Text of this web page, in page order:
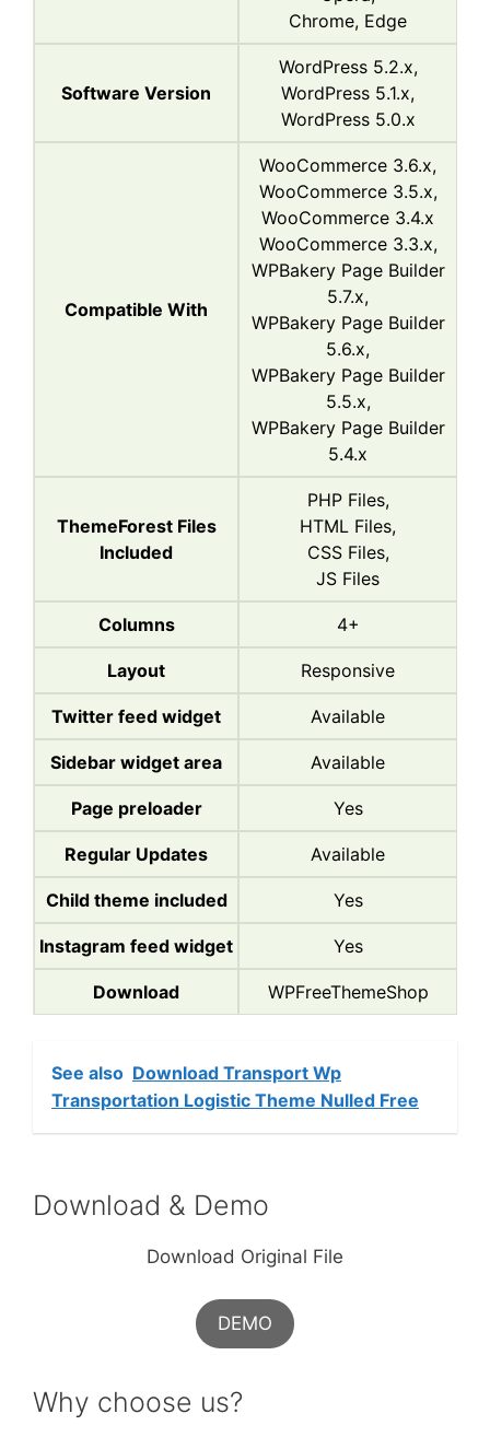
Chrome, Edge
Software Version
WordPress 5.2.x,
WordPress 5.1.x,
WordPress 5.0.x
Compatible With
WooCommerce 3.6.x,
WooCommerce 3.5.x,
WooCommerce 3.4.x
WooCommerce 3.3.x,
WPBakery Page Builder
5.7.x,
WPBakery Page Builder
5.6.x,
WPBakery Page Builder
5.5.x,
WPBakery Page Builder
5.4.x
ThemeForest Files
Included
PHP Files,
HTML Files,
CSS Files,
JS Files
Columns 4+
Layout Responsive
Twitter feed widget Available
Sidebar widget area Available
Page preloader Yes
Regular Updates Available
Child theme included Yes
Instagram feed widget Yes
Download WPFreeThemeShop
See also Download Transport Wp
Transportation Logistic Theme Nulled Free
Download & Demo
Download Original File
DEMO
Why choose us?